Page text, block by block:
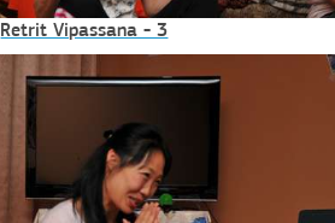
Retrit Vipassana - 3